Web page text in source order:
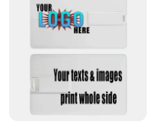
are always on the
enthusiast or a busy
is your go-to solution for
charged and ready
seamlessly with your
can maintain your active
With this charger,
of your Huawei
about battery life.